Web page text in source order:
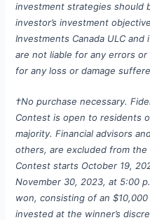
investment strategies should
investor’s investment
Investments Canada ULC
are not liable for any errors
for any loss or damage
†No purchase necessary.
Contest is open to residents
majority. Financial advisors
others, are excluded from
Contest starts October 19,
November 30, 2023, at 5:00
won, consisting of an
invested at the winner’s